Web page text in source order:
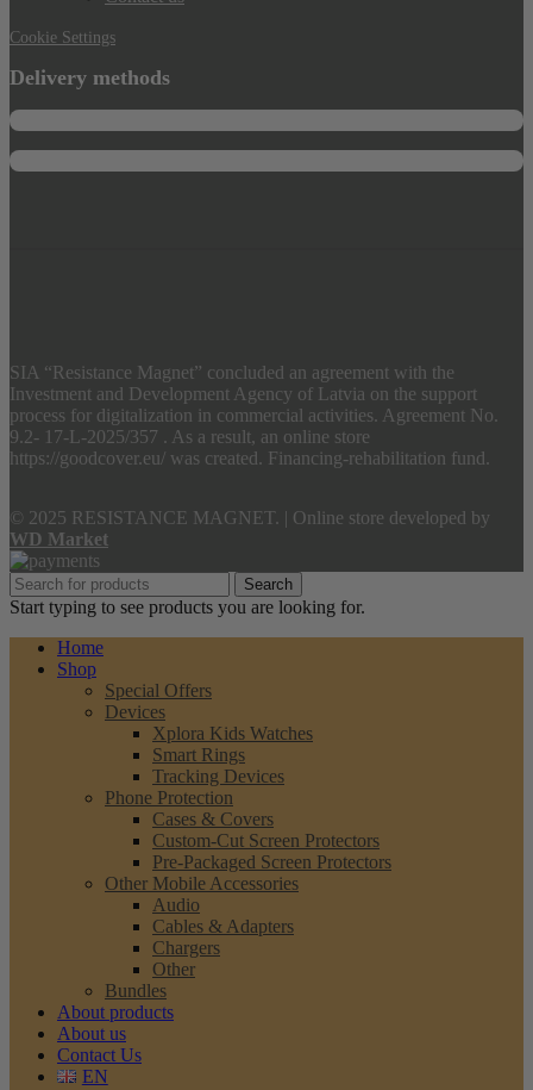
Cookie Settings
Delivery methods
SIA “Resistance Magnet” concluded an agreement with the
Investment and Development Agency of Latvia on the support
process for digitalization in commercial activities. Agreement No.
9.2- 17-L-2025/357 . As a result, an online store
https://goodcover.eu/ was created. Financing-rehabilitation fund.
© 2025 RESISTANCE MAGNET. | Online store developed by
WD Market
Search
Start typing to see products you are looking for.
Home
Shop
Special Offers
Devices
Xplora Kids Watches
Smart Rings
Tracking Devices
Phone Protection
Cases & Covers
Custom-Cut Screen Protectors
Pre-Packaged Screen Protectors
Other Mobile Accessories
Audio
Cables & Adapters
Chargers
Other
Bundles
About products
About us
Contact Us
EN